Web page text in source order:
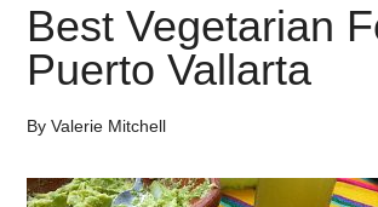
Best Vegetarian
Puerto Vallarta
ByValerie Mitchell